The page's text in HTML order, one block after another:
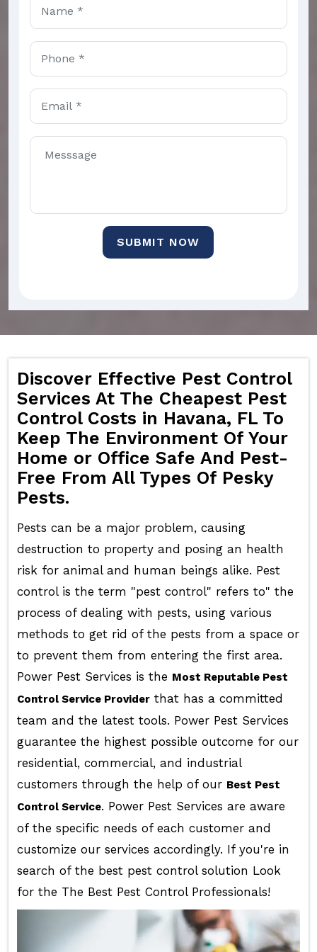
SUBMIT NOW
Discover Effective Pest Control
Services At The Cheapest Pest
Control Costs in Havana, FL To
Keep The Environment Of Your
Home or Office Safe And Pest-
Free From All Types Of Pesky
Pests.
Pests can be a major problem, causing
destruction to property and posing an health
risk for animal and human beings alike. Pest
control is the term "pest control" refers to" the
process of dealing with pests, using various
methods to get rid of the pests from a space or
to prevent them from entering the first area.
Power Pest Services is the Most Reputable Pest
Control Service Providerthat has a committed
team and the latest tools. Power Pest Services
guarantee the highest possible outcome for our
residential, commercial, and industrial
customers through the help of our Best Pest
Control Service. Power Pest Services are aware
of the specific needs of each customer and
customize our services accordingly. If you're in
search of the best pest control solution Look
for the The Best Pest Control Professionals!